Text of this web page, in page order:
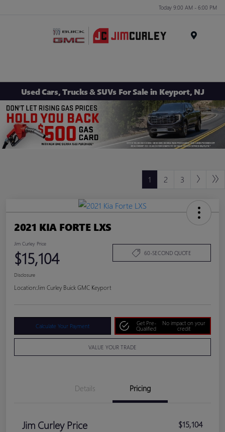
Today 9:00 AM - 6:00 PM
Used Cars, Trucks & SUVs For Sale in Keyport, NJ
1 2 3
2021 KIA FORTE LXS
Jim Curley Price
$15,104 60-SECOND QUOTE
Disclosure
Location: Jim Curley Buick GMC Keyport
Calculate Your Payment
Get Pre-
Qualified
No impact on your
credit
VALUE YOUR TRADE
Details Pricing
Jim Curley Price $15,104